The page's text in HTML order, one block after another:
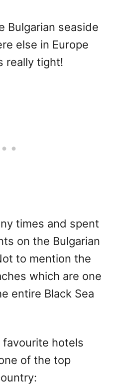
Bulgarian seaside
else in Europe
really tight!
times and spent
on the Bulgarian
to mention the
which are one
entire Black Sea
favourite hotels
of the top